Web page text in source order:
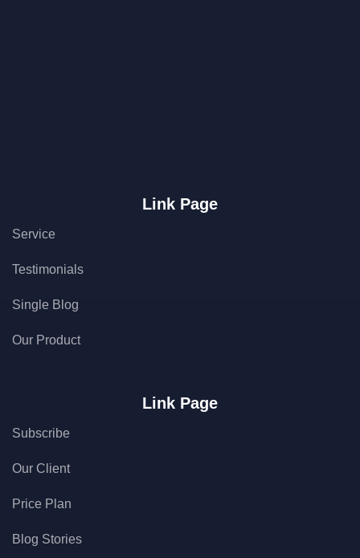
Link Page
Subscribe
Our Client
Price Plan
Blog Stories
Link Page
Service
Testimonials
Single Blog
Our Product